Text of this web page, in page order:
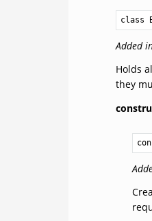
class
Added
Holds
they